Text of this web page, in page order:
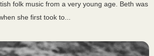
folk music from a very young age. Beth was
she first took to...